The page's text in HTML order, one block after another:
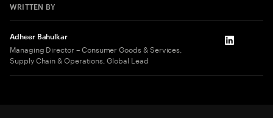
WRITTEN BY
Adheer Bahulkar
Managing Director – Consumer Goods & Services,
Supply Chain & Operations, Global Lead
LinkedIn